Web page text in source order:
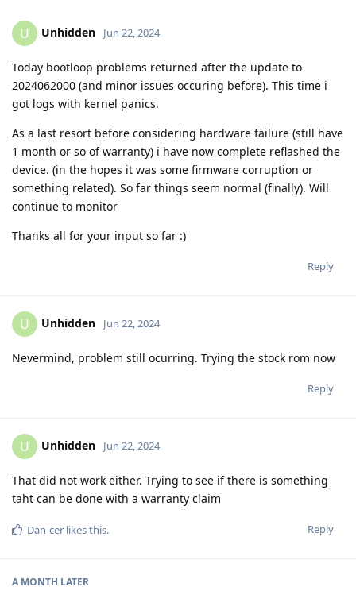
U Unhidden Jun 22, 2024
Today bootloop problems returned after the update to
2024062000 (and minor issues occuring before). This time i
got logs with kernel panics.
As a last resort before considering hardware failure (still have
1 month or so of warranty) i have now complete reflashed the
device. (in the hopes it was some firmware corruption or
something related). So far things seem normal (finally). Will
continue to monitor
Thanks all for your input so far :)
Reply
U Unhidden Jun 22, 2024
Nevermind, problem still ocurring. Trying the stock rom now
Reply
U Unhidden Jun 22, 2024
That did not work either. Trying to see if there is something
taht can be done with a warranty claim
Reply
Dan-cer likes this.
A MONTH LATER